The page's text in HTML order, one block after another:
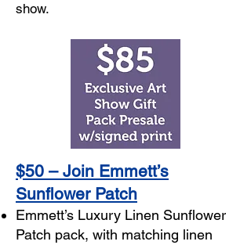
show.
$50 – Join Emmett’s
Sunflower Patch
Emmett’s Luxury Linen Sunflower
Patch pack, with matching linen